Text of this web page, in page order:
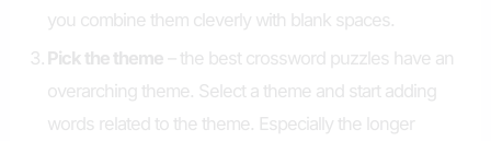
you combine them cleverly with blank spaces.
Pick the theme – the best crossword puzzles have an
overarching theme. Select a theme and start adding
words related to the theme. Especially the longer